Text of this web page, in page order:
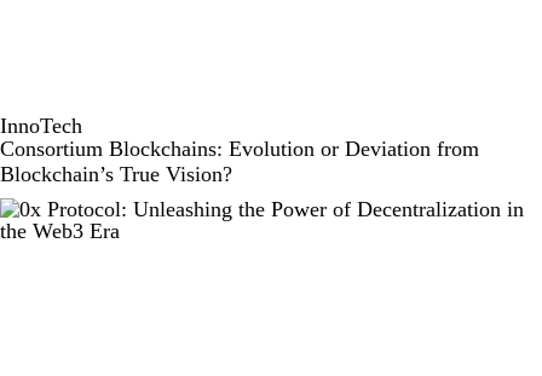
InnoTech
Consortium Blockchains: Evolution or Deviation from
Blockchain’s True Vision?